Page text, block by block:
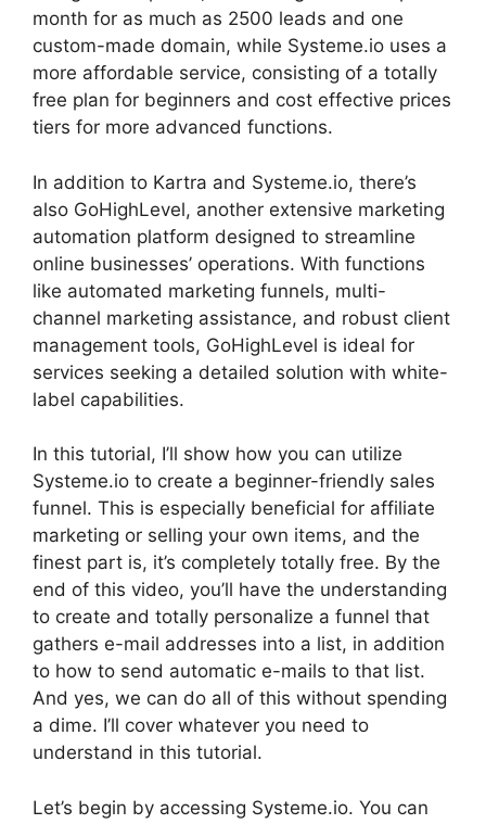
month for as much as 2500 leads and one
custom-made domain, while Systeme.io uses a
more affordable service, consisting of a totally
free plan for beginners and cost effective prices
tiers for more advanced functions.
In addition to Kartra and Systeme.io, there’s
also GoHighLevel, another extensive marketing
automation platform designed to streamline
online businesses’ operations. With functions
like automated marketing funnels, multi-
channel marketing assistance, and robust client
management tools, GoHighLevel is ideal for
services seeking a detailed solution with white-
label capabilities.
In this tutorial, I’ll show how you can utilize
Systeme.io to create a beginner-friendly sales
funnel. This is especially beneficial for affiliate
marketing or selling your own items, and the
finest part is, it’s completely totally free. By the
end of this video, you’ll have the understanding
to create and totally personalize a funnel that
gathers e-mail addresses into a list, in addition
to how to send automatic e-mails to that list.
And yes, we can do all of this without spending
a dime. I’ll cover whatever you need to
understand in this tutorial.
Let’s begin by accessing Systeme.io. You can